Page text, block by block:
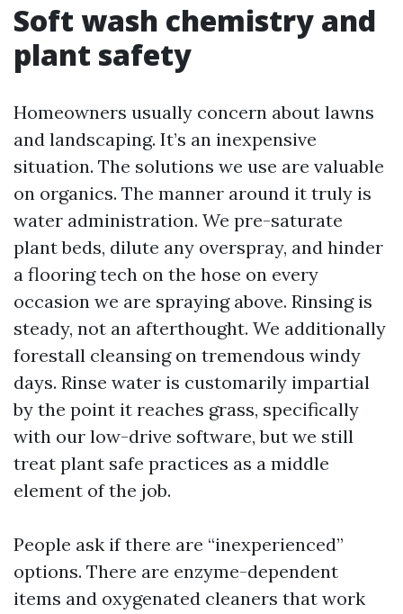
Soft wash chemistry and
plant safety
Homeowners usually concern about lawns
and landscaping. It’s an inexpensive
situation. The solutions we use are valuable
on organics. The manner around it truly is
water administration. We pre-saturate
plant beds, dilute any overspray, and hinder
a flooring tech on the hose on every
occasion we are spraying above. Rinsing is
steady, not an afterthought. We additionally
forestall cleansing on tremendous windy
days. Rinse water is customarily impartial
by the point it reaches grass, specifically
with our low-drive software, but we still
treat plant safe practices as a middle
element of the job.
People ask if there are “inexperienced”
options. There are enzyme-dependent
items and oxygenated cleaners that work